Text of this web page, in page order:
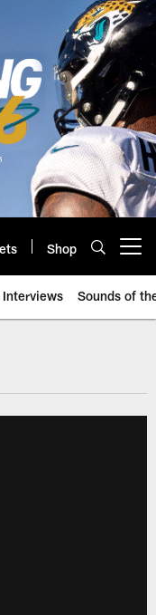
Shop
Interviews Sounds of